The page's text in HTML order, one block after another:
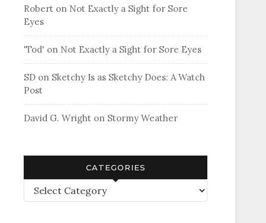
Robert on Not Exactly a Sight for Sore
Eyes
'Tod' on Not Exactly a Sight for Sore Eyes
SD on Sketchy Is as Sketchy Does: A Watch
Post
David G. Wright on Stormy Weather
CATEGORIES
Categories